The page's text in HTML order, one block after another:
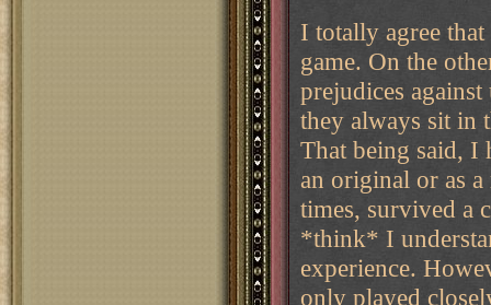
I totally agree
game. On the
prejudices against
they always sit in
That being said, I
an original or as a
times, survived a
*think* I
experience.
only played